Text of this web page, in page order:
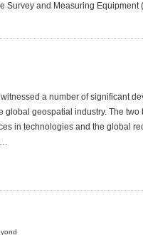
Survey and Measuring Equipment
a number of significant
global geospatial industry. The two
in technologies and the global